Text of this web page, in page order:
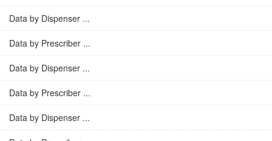
Data by Dispenser ...
Data by Prescriber ...
Data by Dispenser ...
Data by Prescriber ...
Data by Dispenser ...